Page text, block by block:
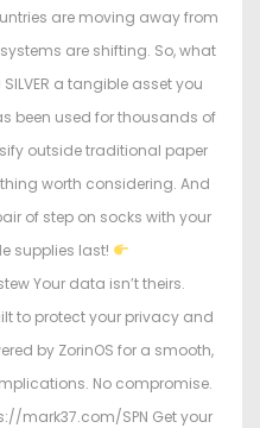
are moving away from
are shifting. So, what
SILVER a tangible asset you
been used for thousands of
outside traditional paper
worth considering. And
of step on socks with your
supplies last!
Your data isn’t theirs.
to protect your privacy and
by ZorinOS for a smooth,
No compromise.
mark37.com/SPN Get your